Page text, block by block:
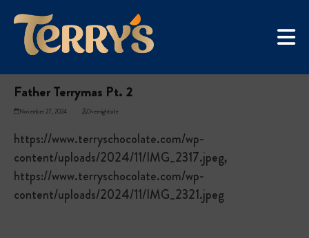
content
Home »Father Terrymas Pt. 2
Father Terrymas Pt. 2
November 27, 2024 Overnightsite
https://www.terryschocolate.com/wp-
content/uploads/2024/11/IMG_2317.jpeg,
https://www.terryschocolate.com/wp-
content/uploads/2024/11/IMG_2321.jpeg